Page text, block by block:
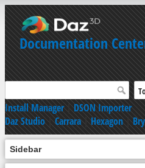
Documentation
Install Manager|DSON Importer
Daz Studio|Carrara|Hexagon|
Sidebar